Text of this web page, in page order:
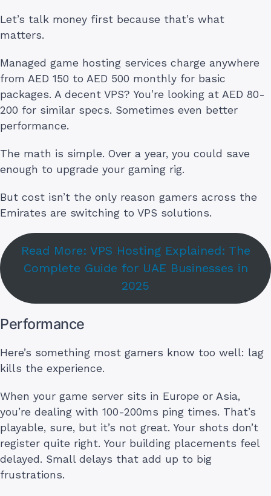
Let’s talk money first because that’s what
matters.
Managed game hosting services charge anywhere
from AED 150 to AED 500 monthly for basic
packages. A decent VPS? You’re looking at AED 80-
200 for similar specs. Sometimes even better
performance.
The math is simple. Over a year, you could save
enough to upgrade your gaming rig.
But cost isn’t the only reason gamers across the
Emirates are switching to VPS solutions.
Read More: VPS Hosting Explained: The
Complete Guide for UAE Businesses in
2025
Performance
Here’s something most gamers know too well: lag
kills the experience.
When your game server sits in Europe or Asia,
you’re dealing with 100-200ms ping times. That’s
playable, sure, but it’s not great. Your shots don’t
register quite right. Your building placements feel
delayed. Small delays that add up to big
frustrations.